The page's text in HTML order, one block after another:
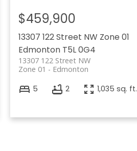
13307 122 Street NW Zone 01
Edmonton T5L 0G4
13307 122 Street NW
Edmonton
Zone 01
$459,900
5 2 1,035 sq. ft.